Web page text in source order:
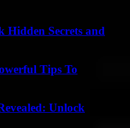
Hidden Secrets and
Tips To
Unlock